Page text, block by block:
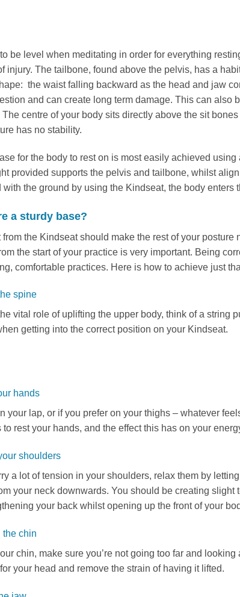
be level when meditating in order for everything
injury. The tailbone, found above the pelvis, has a
the waist falling backward as the head and jaw
and can create long term damage. This can also
centre of your body sits directly above the sit
has no stability.
for the body to rest on is most easily achieved
provided supports the pelvis and tailbone, whilst
with the ground by using the Kindseat, the body enters
a sturdy base?
the Kindseat should make the rest of your
the start of your practice is very important. Being
comfortable practices. Here is how to achieve just
spine
vital role of uplifting the upper body, think of a string
getting into the correct position on your Kindseat.
hands
your lap, or if you prefer on your thighs – whatever
to rest your hands, and the effect this has on your
shoulders
a lot of tension in your shoulders, relax them by
your neck downwards. You should be creating
your back whilst opening up the front of your
the chin
chin, make sure you’re not going too far and
your head and remove the strain of having it lifted.